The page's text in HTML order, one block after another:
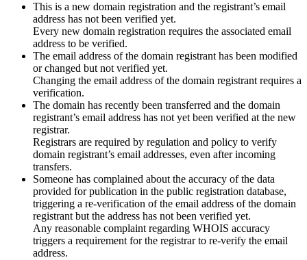
This is a new domain registration and the registrant’s email
address has not been verified yet.
Every new domain registration requires the associated email
address to be verified.
The email address of the domain registrant has been modified
or changed but not verified yet.
Changing the email address of the domain registrant requires a
verification.
The domain has recently been transferred and the domain
registrant’s email address has not yet been verified at the new
registrar.
Registrars are required by regulation and policy to verify
domain registrant’s email addresses, even after incoming
transfers.
Someone has complained about the accuracy of the data
provided for publication in the public registration database,
triggering a re‑verification of the email address of the domain
registrant but the address has not been verified yet.
Any reasonable complaint regarding WHOIS accuracy
triggers a requirement for the registrar to re‑verify the email
address.